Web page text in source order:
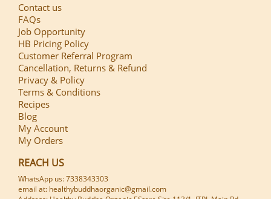
Contact us
FAQs
Job Opportunity
HB Pricing Policy
Customer Referral Program
Cancellation, Returns & Refund
Privacy & Policy
Terms & Conditions
Recipes
Blog
My Account
My Orders
REACH US
WhatsApp us: 7338343303
email at: healthybuddhaorganic@gmail.com